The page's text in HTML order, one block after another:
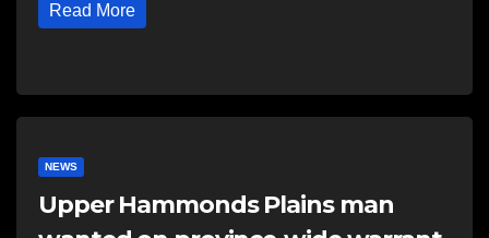
Read More
NEWS
Upper Hammonds Plains man